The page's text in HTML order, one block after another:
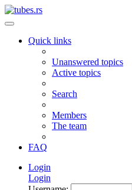
Quick links
Unanswered topics
Active topics
Search
Members
The team
FAQ
Login
Login